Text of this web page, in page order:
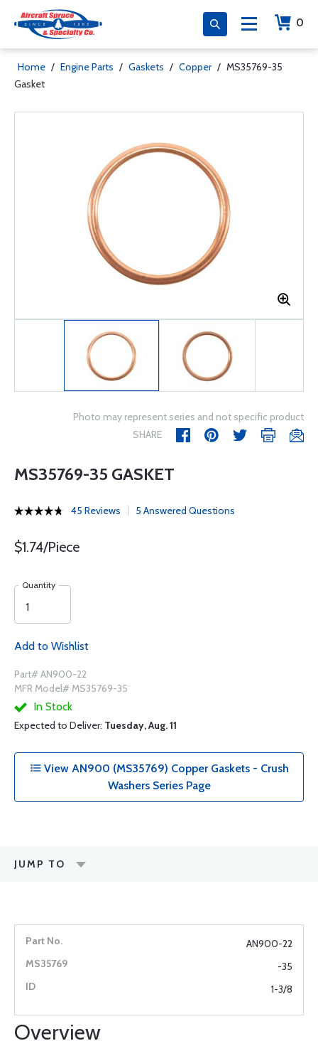
0
Home / Engine Parts / Gaskets / Copper / MS35769-35
Gasket
Photo may represent series and not specific product
SHARE
MS35769-35 GASKET
45 Reviews 5 Answered Questions
$1.74/Piece
Quantity
Add to Wishlist
Part# AN900-22
MFR Model# MS35769-35
In Stock
Expected to Deliver: Tuesday, Aug. 11
View AN900 (MS35769) Copper Gaskets - Crush
Washers Series Page
JUMP TO
AN900-22
-35
1-3/8
Overview